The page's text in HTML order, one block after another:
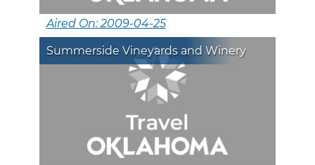
Aired On: 2009-04-25
Summerside Vineyards and Winery